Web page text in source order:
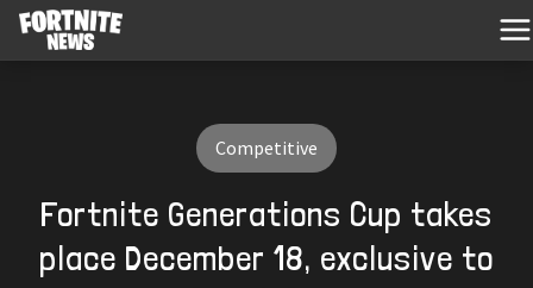
Competitive
Fortnite Generations Cup takes
place December 18, exclusive to